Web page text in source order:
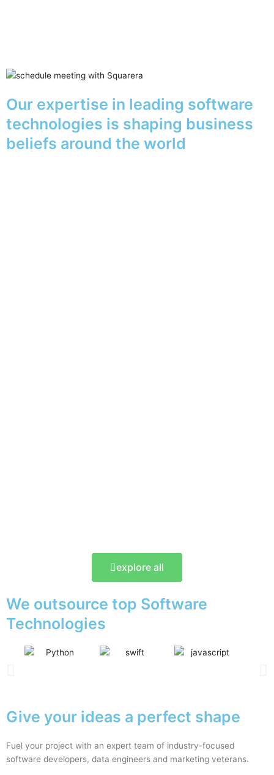
Our expertise in leading software
technologies is shaping business
beliefs around the world
explore all
We outsource top Software
Technologies
Give your ideas a perfect shape
Fuel your project with an expert team of industry-focused
software developers, data engineers and marketing veterans.